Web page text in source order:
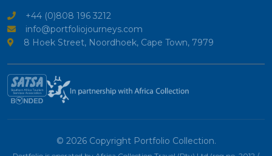
+44 (0)808 196 3212
info@portfoliojourneys.com
8 Hoek Street, Noordhoek, Cape Town, 7979
© 2026 Copyright Portfolio Collection.